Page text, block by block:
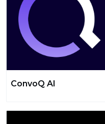
ConvoQ AI